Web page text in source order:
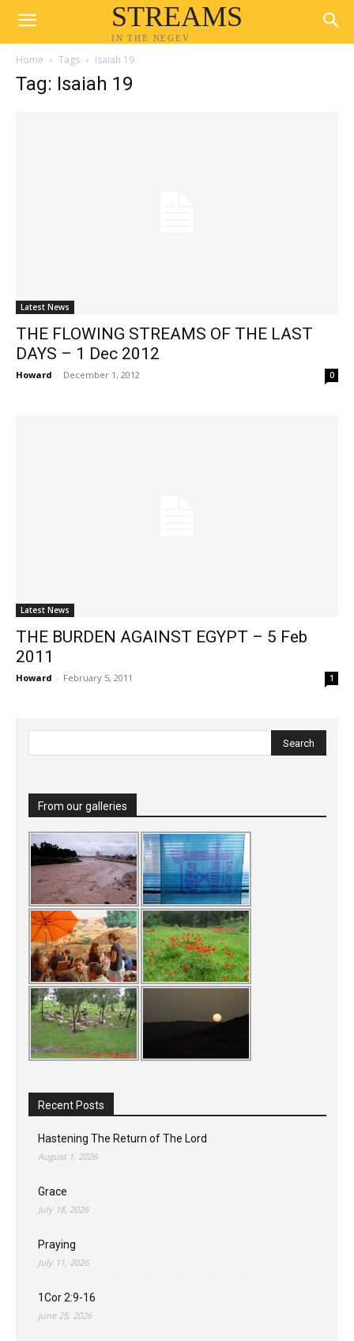
STREAMS
IN THE NEGEV
Home Tags Isaiah 19
Tag: Isaiah 19
Latest News
THE FLOWING STREAMS OF THE LAST
DAYS – 1 Dec 2012
Howard - December 1, 2012 0
Latest News
THE BURDEN AGAINST EGYPT – 5 Feb
2011
Howard - February 5, 2011 1
From our galleries
Recent Posts
Hastening The Return of The Lord
August 1, 2026
Grace
July 18, 2026
Praying
July 11, 2026
1Cor 2:9-16
June 25, 2026